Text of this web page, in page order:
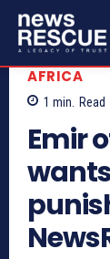
AFRICA
1 min. Read
Emir